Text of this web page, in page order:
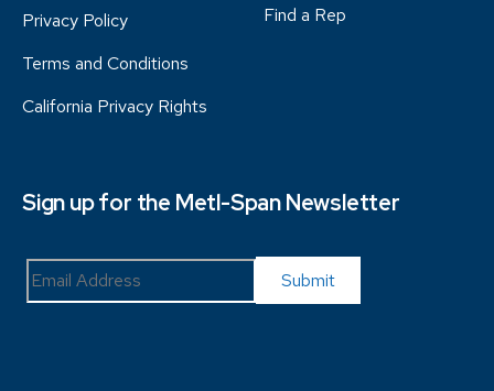
Privacy Policy
Terms and Conditions
California Privacy Rights
Find a Rep
Sign up for the Metl-Span Newsletter